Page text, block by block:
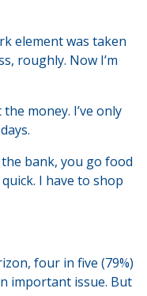
element was taken
roughly. Now I’m
money. I’ve only
bank, you go food
I have to shop
four in five (79%)
important issue. But